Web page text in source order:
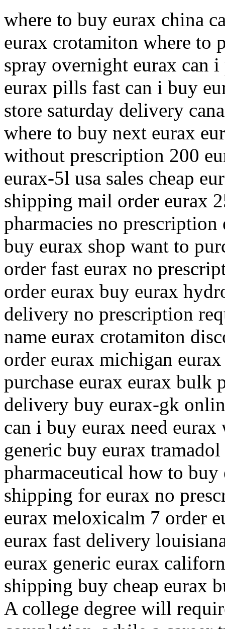
where to buy eurax china
eurax crotamiton where to
spray overnight eurax can i
eurax pills fast can i buy
store saturday delivery
where to buy next eurax
without prescription 200
eurax-5l usa sales cheap
shipping mail order eurax
pharmacies no
buy eurax shop want to
order fast eurax no
order eurax buy eurax
delivery no prescription
name eurax crotamiton
order eurax michigan
purchase eurax eurax bulk
delivery buy eurax-gk
can i buy eurax need
generic buy eurax
pharmaceutical how to
shipping for eurax no
eurax meloxicalm 7 order
eurax fast delivery
eurax generic eurax
shipping buy cheap eurax
A college degree will